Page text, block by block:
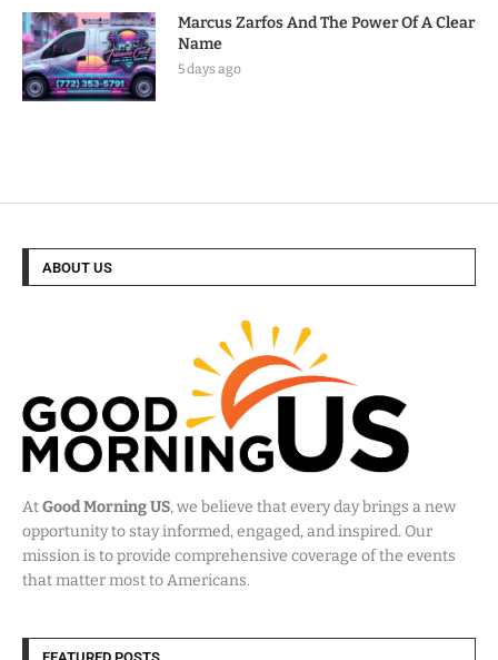
Marcus Zarfos And The Power Of A Clear
Name
5 days ago
ABOUT US
AtGood Morning US, we believe that every day brings a new
opportunity to stay informed, engaged, and inspired. Our
mission is to provide comprehensive coverage of the events
that matter most to Americans.